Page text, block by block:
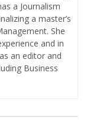
a Journalism
a master’s
She
and in
an editor and
Business